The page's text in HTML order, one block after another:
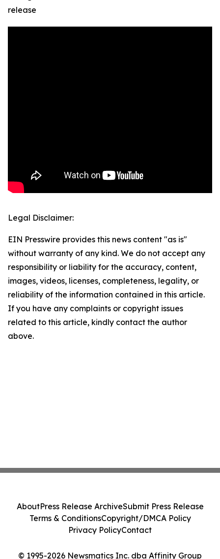
release
Legal Disclaimer:
EIN Presswire provides this news content "as is"
without warranty of any kind. We do not accept any
responsibility or liability for the accuracy, content,
images, videos, licenses, completeness, legality, or
reliability of the information contained in this article.
If you have any complaints or copyright issues
related to this article, kindly contact the author
above.
© 1995-2026 Newsmatics Inc. dba Affinity Group
AboutPress Release ArchiveSubmit Press Release
Terms & ConditionsCopyright/DMCA Policy
Privacy PolicyContact